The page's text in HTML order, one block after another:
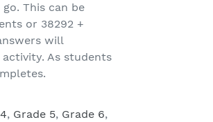
This can be
or 38292 +
will
As students
, Grade 5, Grade 6,